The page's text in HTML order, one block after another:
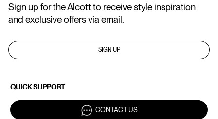
Sign up for the Alcott to receive style inspiration
and exclusive offers via email.
SIGN UP
QUICK SUPPORT
CONTACT US